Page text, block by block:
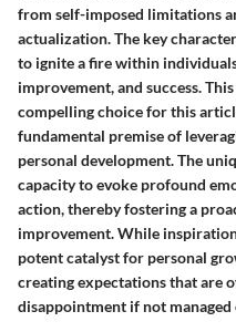
from self-imposed limitations
actualization. The key
to ignite a fire within
improvement, and success.
compelling choice for this
fundamental premise of
personal development. The
capacity to evoke profound
action, thereby fostering a
improvement. While
potent catalyst for personal
creating expectations that are
disappointment if not managed